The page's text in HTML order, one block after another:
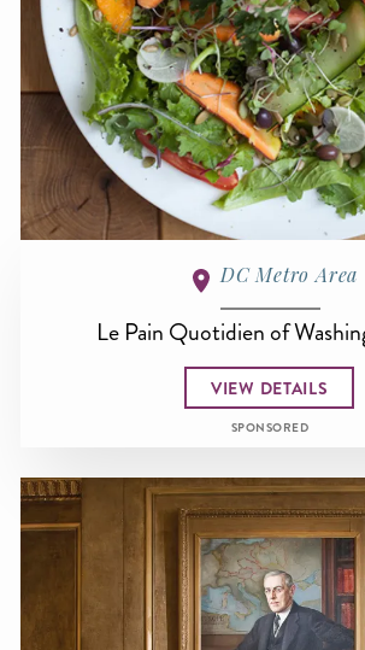
DC Metro Area
Le Pain Quotidien of
VIEW DETAILS
SPONSORED